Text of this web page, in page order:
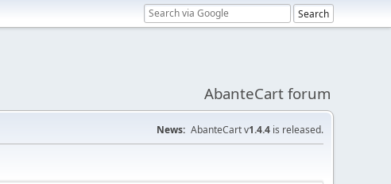
AbanteCart forum
News: AbanteCart v1.4.4 is released.